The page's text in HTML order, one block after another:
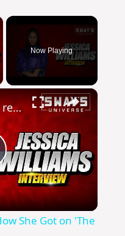
Now Playing
×
Jessica Williams reveals How She Got on 'The Daily Show' And New TV Special 'Entergalactic'
She Got on 'The